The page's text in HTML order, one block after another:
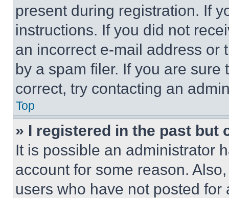
present during registration. If
instructions. If you did not
an incorrect e-mail address or
by a spam filer. If you are
correct, try contacting an
Top
» I registered in the past but
It is possible an administrator
account for some reason.
users who have not posted